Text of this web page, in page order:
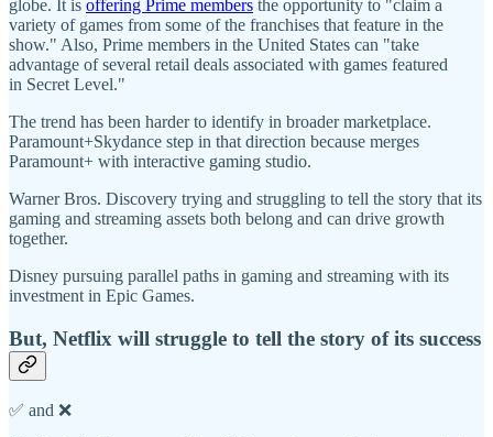
globe. It is offering Prime members the opportunity to "claim a
variety of games from some of the franchises that feature in the
show." Also, Prime members in the United States can "take
advantage of several retail deals associated with games featured
in Secret Level."
The trend has been harder to identify in broader marketplace.
Paramount+Skydance step in that direction because merges
Paramount+ with interactive gaming studio.
Warner Bros. Discovery trying and struggling to tell the story that its
gaming and streaming assets both belong and can drive growth
together.
Disney pursuing parallel paths in gaming and streaming with its
investment in Epic Games.
But, Netflix will struggle to tell the story of its success
✅ and ❌